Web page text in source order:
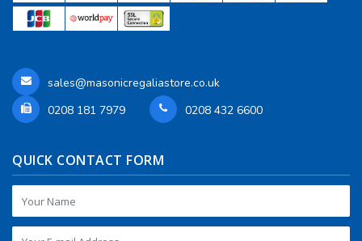
sales@masonicregaliastore.co.uk
0208 181 7979
0208 432 6600
QUICK CONTACT FORM